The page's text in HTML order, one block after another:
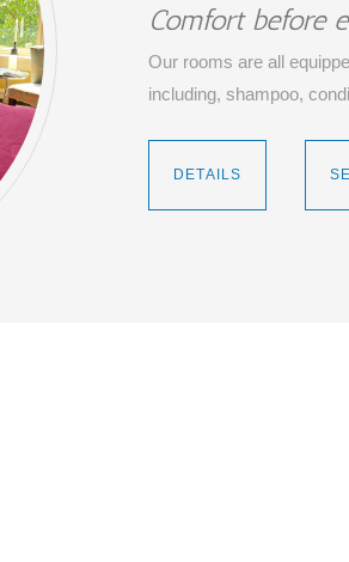
Comfort before
Our rooms are all
including, shampoo,
DETAILS